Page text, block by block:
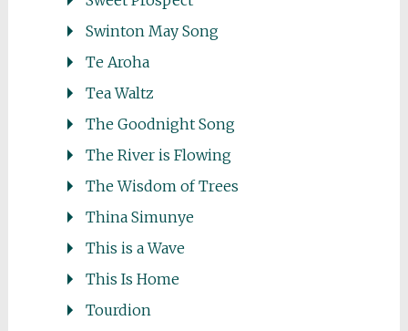
Swinton May Song
Te Aroha
Tea Waltz
The Goodnight Song
The River is Flowing
The Wisdom of Trees
Thina Simunye
This is a Wave
This Is Home
Tourdion